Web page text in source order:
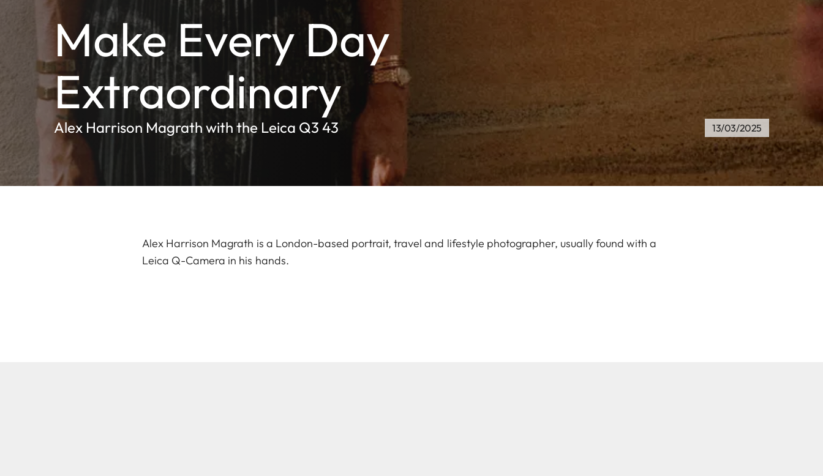
Make Every Day
Extraordinary
Alex Harrison Magrath with the Leica Q3 43 13/03/2025
Alex Harrison Magrath is a London-based portrait, travel and lifestyle photographer, usually found with a
Leica Q-Camera in his hands.